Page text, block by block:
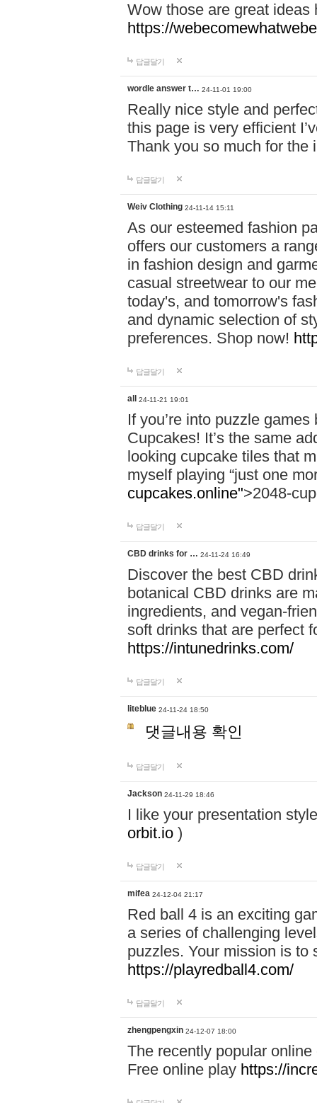
Wow those are great
https://
답글달기
wordle answer t… 24-11-01 19:00
Really nice style and
this page is very efficient
Thank you so much for the
답글달기
Weiv Clothing 24-11-14 15:11
As our esteemed fashion
offers our customers a
in fashion design and
casual streetwear to our
today's, and tomorrow's
and dynamic selection of
preferences. Shop now!
답글달기
all 24-11-21 19:01
If you’re into puzzle
Cupcakes! It’s the same
looking cupcake tiles that
myself playing “just one
cupcakes.online">2048-
답글달기
CBD drinks for … 24-11-24 16:49
Discover the best CBD
botanical CBD drinks are
ingredients, and vegan-
soft drinks that are perfect
https://intunedrinks.com/
답글달기
liteblue 24-11-24 18:50
댓글내용 확인
답글달기
Jackson 24-11-29 18:46
I like your presentation
orbit.io )
답글달기
mifea 24-12-04 21:17
Red ball 4 is an exciting
a series of challenging
puzzles. Your mission is to
https://playredball4.com/
답글달기
zhengpengxin 24-12-07 18:00
The recently popular
Free online play https://